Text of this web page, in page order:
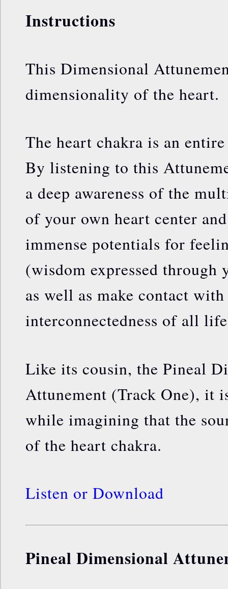
Instructions
This Dimensional
dimensionality of the heart.
The heart chakra is an
By listening to this
a deep awareness of the
of your own heart center
immense potentials for
(wisdom expressed through
as well as make contact
interconnectedness of all
Like its cousin, the Pineal
Attunement (Track One), it
while imagining that the
of the heart chakra.
Listen or Download
Pineal Dimensional